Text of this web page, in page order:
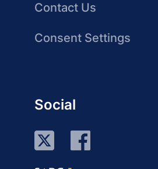
Contact Us
Consent Settings
Social